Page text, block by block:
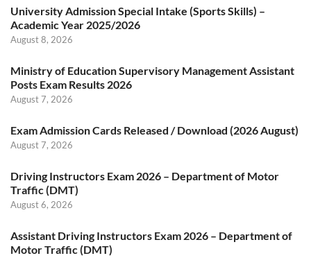
University Admission Special Intake (Sports Skills) –
Academic Year 2025/2026
August 8, 2026
Ministry of Education Supervisory Management Assistant
Posts Exam Results 2026
August 7, 2026
Exam Admission Cards Released / Download (2026 August)
August 7, 2026
Driving Instructors Exam 2026 – Department of Motor
Traffic (DMT)
August 6, 2026
Assistant Driving Instructors Exam 2026 – Department of
Motor Traffic (DMT)